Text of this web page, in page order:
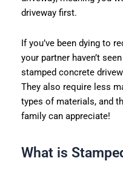
driveway first.
If you’ve been dying to
your partner haven’t
stamped concrete
They also require less
types of materials, and
family can appreciate!
What is